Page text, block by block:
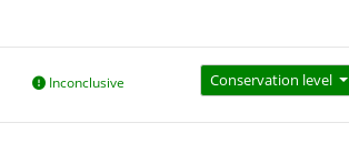
Inconclusive Conservation level